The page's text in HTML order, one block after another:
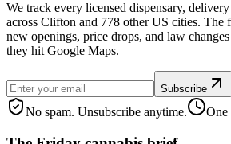
We track every licensed dispensary,
across Clifton and 778 other US cities. The
new openings, price drops, and law
they hit Google Maps.
Subscribe
No spam. Unsubscribe anytime. One